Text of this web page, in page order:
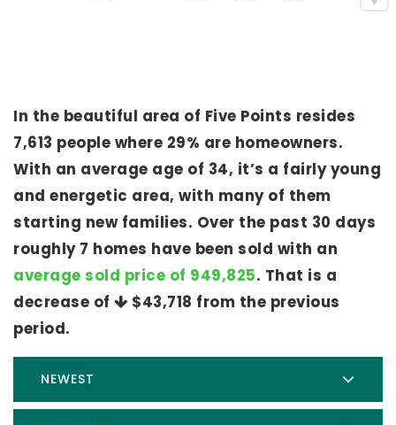
In the beautiful area of Five Points resides
7,613 people where 29% are homeowners.
With an average age of 34, it’s a fairly young
and energetic area, with many of them
starting new families. Over the past 30 days
roughly 7 homes have been sold with an
average sold price of 949,825. That is a
decrease of
$43,718 from the previous
period.
NEWEST